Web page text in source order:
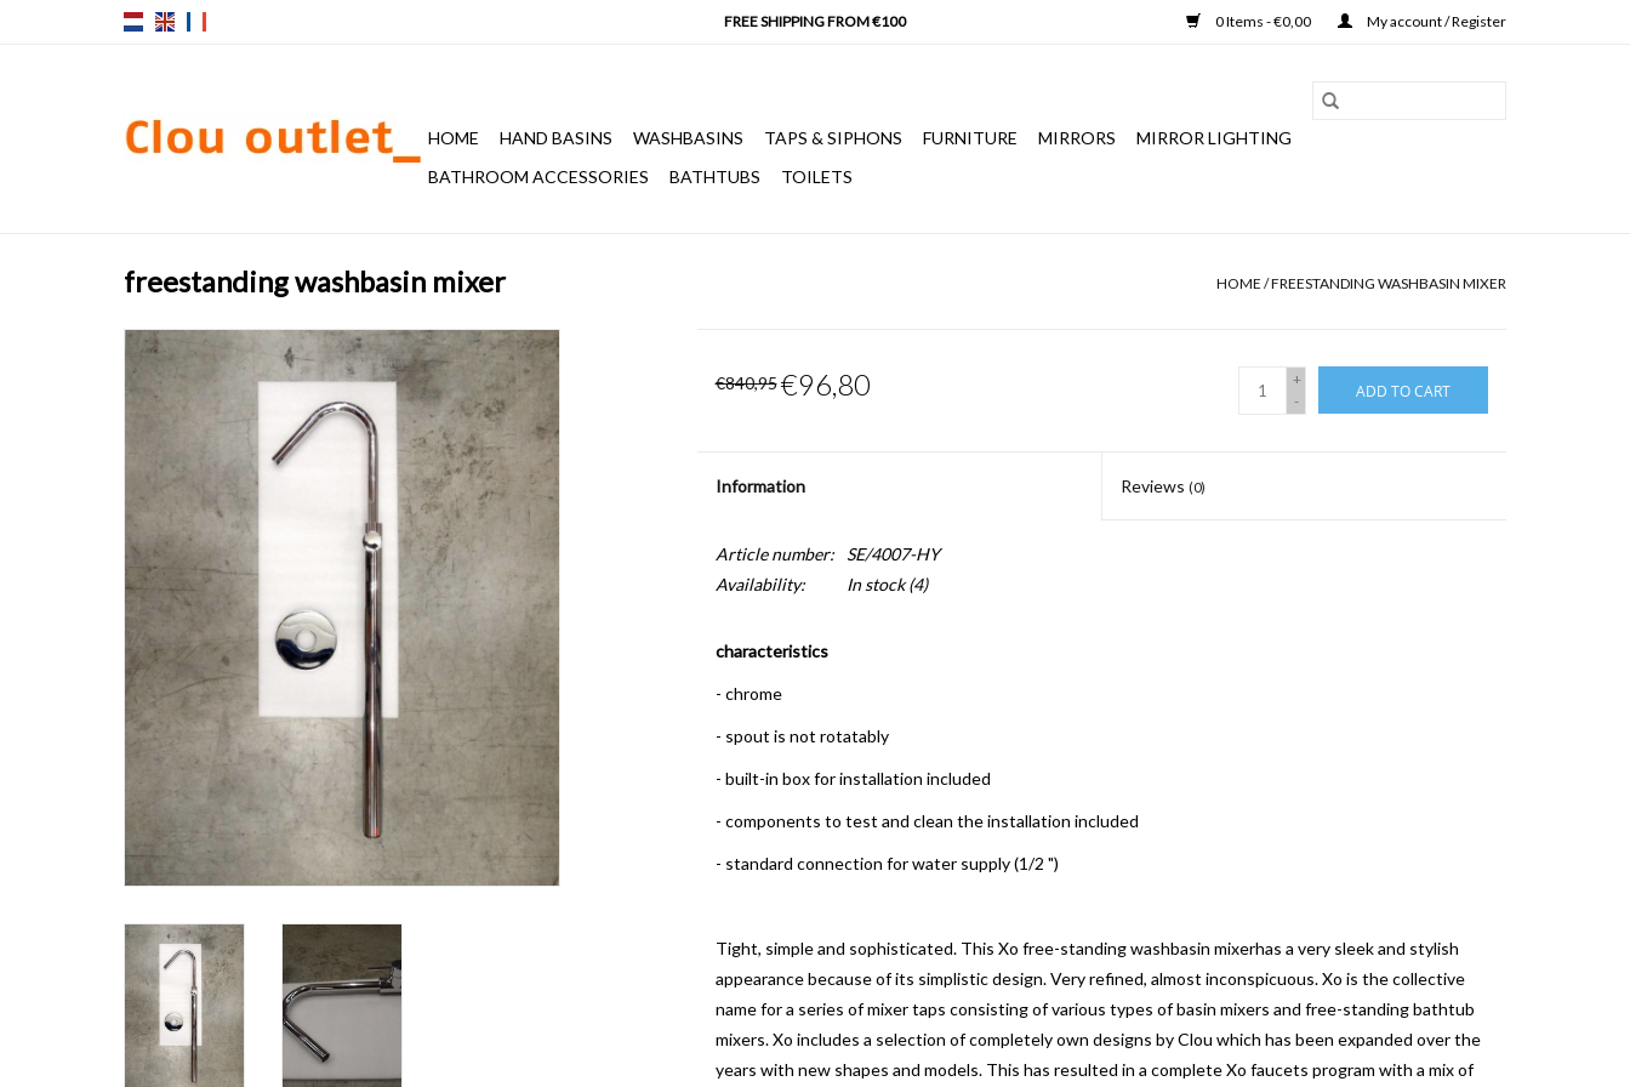
0 Items - €0,00 My account / Register
HOME HAND BASINS WASHBASINS TAPS & SIPHONS FURNITURE MIRRORS
MIRROR LIGHTING
BATHROOM ACCESSORIES
BATHTUBS TOILETS
freestanding washbasin mixer HOME /FREESTANDING WASHBASIN MIXER
€840,95 €96,80
+
-
ADD TO CART
Information Reviews (0)
Article number:
SE/4007-HY
Availability:
In stock(4)
characteristics
- chrome
- spout is not rotatably
- built-in box for installation included
- components to test and clean the installation included
- standard connection for water supply (1/2 ")
Tight, simple and sophisticated. This Xo free-standing washbasin mixerhas a very sleek and stylish
appearance because of its simplistic design.Very refined, almost inconspicuous.Xo is the collective
name for a series of mixer taps consisting of various types of basin mixers and free-standing bathtub
mixers. Xo includes a selection of completely own designs by Clou which has been expanded over the
years with new shapes and models. This has resulted in a complete Xo faucets program with a mix of